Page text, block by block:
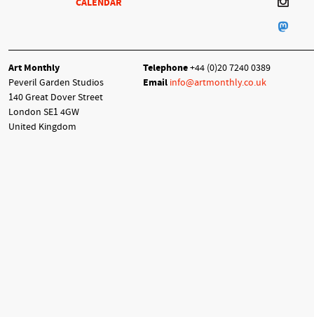
CALENDAR
Art Monthly
Peveril Garden Studios
140 Great Dover Street
London SE1 4GW
United Kingdom
Telephone+44 (0)20 7240 0389
Email info@artmonthly.co.uk